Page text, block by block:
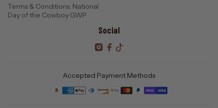
Terms & Conditions: National
Day of the Cowboy GWP
Social
Accepted Payment Methods